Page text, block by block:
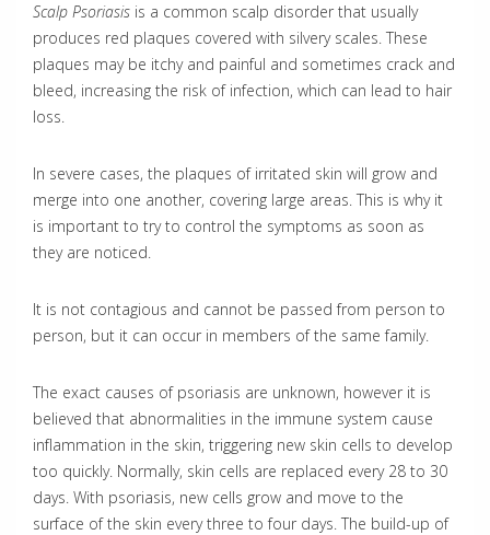
Scalp Psoriasis is a common scalp disorder that usually
produces red plaques covered with silvery scales. These
plaques may be itchy and painful and sometimes crack and
bleed, increasing the risk of infection, which can lead to hair
loss.
In severe cases, the plaques of irritated skin will grow and
merge into one another, covering large areas. This is why it
is important to try to control the symptoms as soon as
they are noticed.
It is not contagious and cannot be passed from person to
person, but it can occur in members of the same family.
The exact causes of psoriasis are unknown, however it is
believed that abnormalities in the immune system cause
inflammation in the skin, triggering new skin cells to develop
too quickly. Normally, skin cells are replaced every 28 to 30
days. With psoriasis, new cells grow and move to the
surface of the skin every three to four days. The build-up of